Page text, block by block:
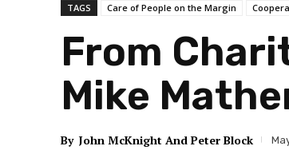
TAGS Care of People on the Margin
From
Mike
By John McKnight And Peter Block